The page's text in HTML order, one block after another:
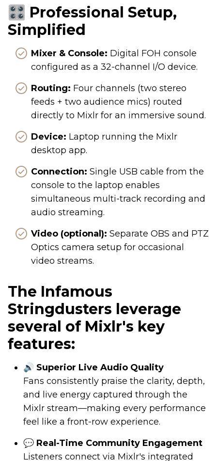
🎛 Professional Setup,
Simplified
Mixer & Console: Digital FOH console
configured as a 32-channel I/O device.
Routing: Four channels (two stereo
feeds + two audience mics) routed
directly to Mixlr for an immersive sound.
Device: Laptop running the Mixlr
desktop app.
Connection: Single USB cable from the
console to the laptop enables
simultaneous multi-track recording and
audio streaming.
Video (optional): Separate OBS and PTZ
Optics camera setup for occasional
video streams.
The Infamous
Stringdusters leverage
several of Mixlr's key
features:
🔊 Superior Live Audio Quality
Fans consistently praise the clarity, depth,
and live energy captured through the
Mixlr stream—making every performance
feel like a front-row experience.
💬 Real-Time Community Engagement
Listeners connect via Mixlr's integrated